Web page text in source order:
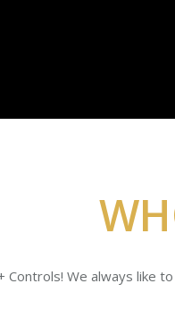
Controls! We always